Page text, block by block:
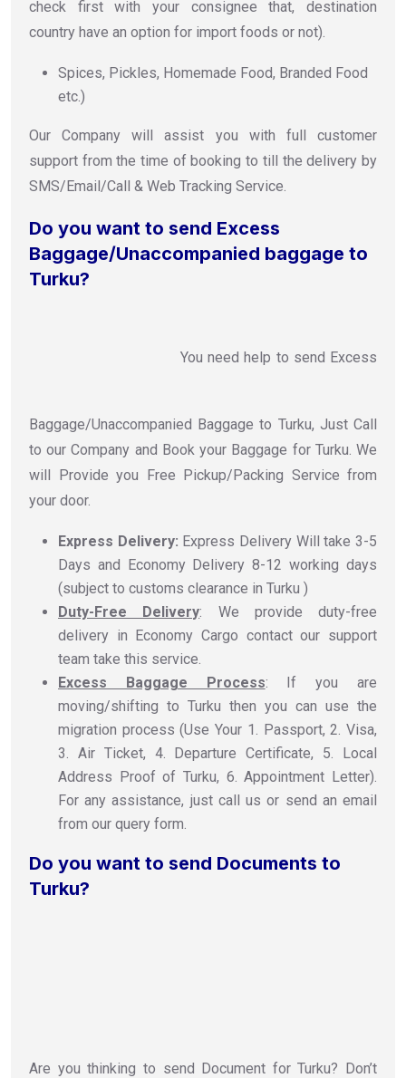
check first with your consignee that, destination
country have an option for import foods or not).
Spices, Pickles, Homemade Food, Branded Food
etc.)
Our Company will assist you with full customer
support from the time of booking to till the delivery by
SMS/Email/Call & Web Tracking Service.
Do you want to send Excess
Baggage/Unaccompanied baggage to
Turku?
You need help to send Excess
Baggage/Unaccompanied Baggage to Turku, Just Call
to our Company and Book your Baggage for Turku. We
will Provide you Free Pickup/Packing Service from
your door.
Express Delivery: Express Delivery Will take 3-5
Days and Economy Delivery 8-12 working days
(subject to customs clearance in Turku )
Duty-Free Delivery: We provide duty-free
delivery in Economy Cargo contact our support
team take this service.
Excess Baggage Process: If you are
moving/shifting to Turku then you can use the
migration process (Use Your 1. Passport, 2. Visa,
3. Air Ticket, 4. Departure Certificate, 5. Local
Address Proof of Turku, 6. Appointment Letter).
For any assistance, just call us or send an email
from our query form.
Do you want to send Documents to
Turku?
Are you thinking to send Document for Turku? Don’t